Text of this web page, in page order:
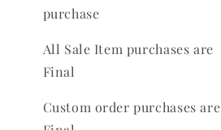
purchase
All Sale Item purchases are
Final
Custom order purchases are